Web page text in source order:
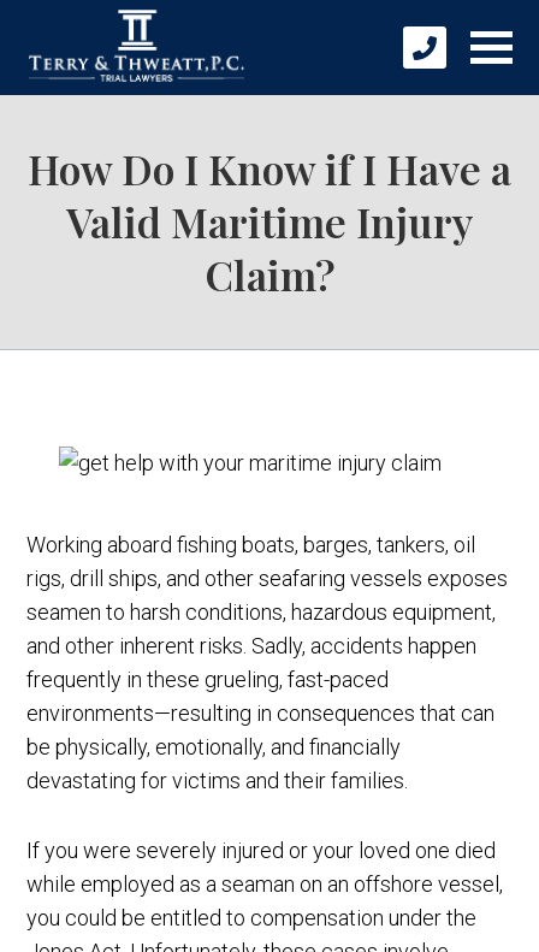
How Do I Know if I Have a
Valid Maritime Injury
Claim?
Working aboard fishing boats, barges, tankers, oil
rigs, drill ships, and other seafaring vessels exposes
seamen to harsh conditions, hazardous equipment,
and other inherent risks. Sadly, accidents happen
frequently in these grueling, fast-paced
environments—resulting in consequences that can
be physically, emotionally, and financially
devastating for victims and their families.
If you were severely injured or your loved one died
while employed as a seaman on an offshore vessel,
you could be entitled to compensation under the